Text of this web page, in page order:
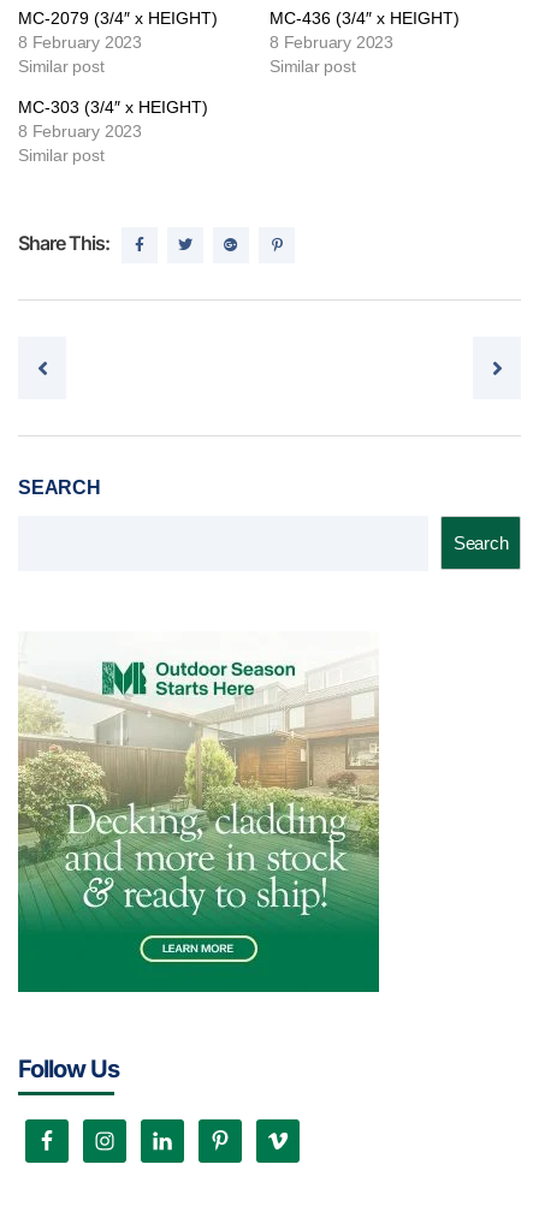
MC-2079 (3/4″ x HEIGHT)
8 February 2023
Similar post
MC-436 (3/4″ x HEIGHT)
8 February 2023
Similar post
MC-303 (3/4″ x HEIGHT)
8 February 2023
Similar post
Share This:
Post navigation
SEARCH
Search
Follow Us